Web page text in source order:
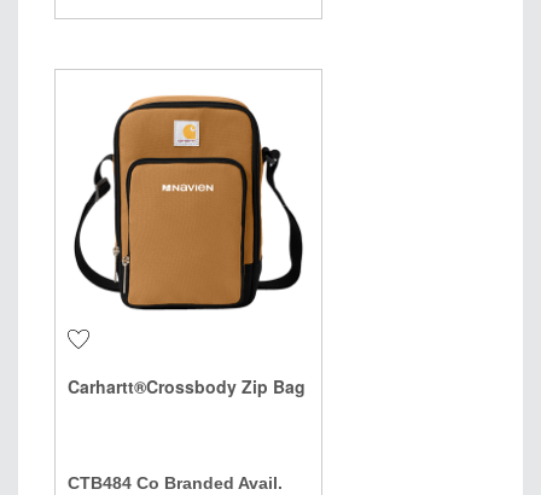
Carhartt®Crossbody Zip Bag
CTB484 Co Branded Avail.